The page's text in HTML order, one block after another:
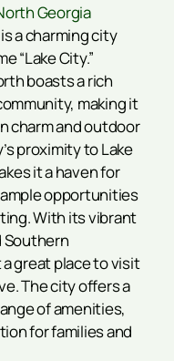
Georgia
a charming city
“Lake City.”
boasts a rich
making it
charm and outdoor
proximity to Lake
it a haven for
opportunities
With its vibrant
Southern
great place to visit
The city offers a
of amenities,
for families and